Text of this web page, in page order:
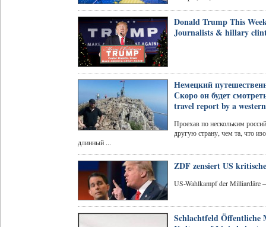
Donald Trump This
Journalists & hillary
Немецкий
Скоро он будет
travel report by a
Проехав по нескольким
другую страну, чем та, что
длинный ...
ZDF zensiert US
US-Wahlkampf der Milliardäre
Schlachtfeld Öffentliche